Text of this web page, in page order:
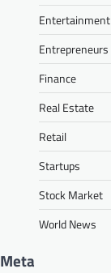
Entertainment
Entrepreneurs
Finance
Real Estate
Retail
Startups
Stock Market
World News
Meta